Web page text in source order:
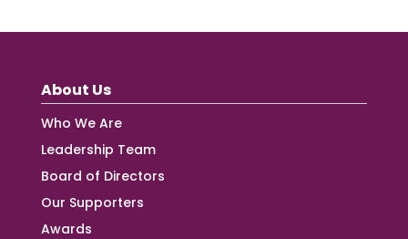
About Us
Who We Are
Leadership Team
Board of Directors
Our Supporters
Awards